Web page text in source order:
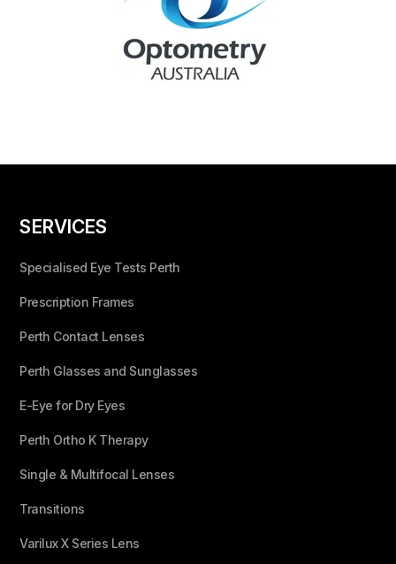
SERVICES
Specialised Eye Tests Perth
Prescription Frames
Perth Contact Lenses
Perth Glasses and Sunglasses
E-Eye for Dry Eyes
Perth Ortho K Therapy
Single & Multifocal Lenses
Transitions
Varilux X Series Lens